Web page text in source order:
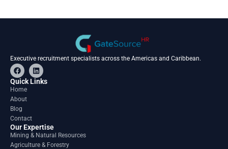
Executive recruitment specialists across the Americas and Caribbean.
F
a
c
e
o
o
k
L
i
n
Quick Links
Home
About
Blog
Contact
Our Expertise
Mining & Natural Resources
Agriculture & Forestry